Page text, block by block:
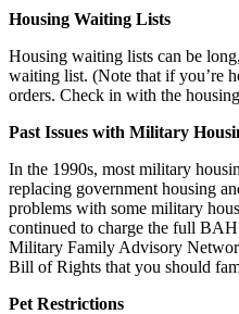
Housing Waiting Lists
Housing waiting lists can be
waiting list. (Note that if you’re
orders. Check in with the
Past Issues with Military
In the 1990s, most military
replacing government housing
problems with some military
continued to charge the full
Military Family Advisory
Bill of Rights that you should
Pet Restrictions